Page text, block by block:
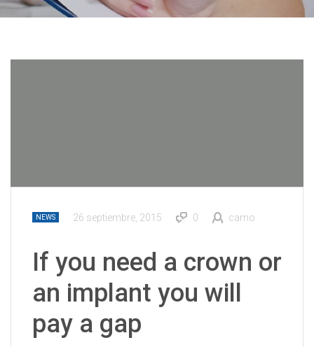
NEWS 26 septiembre, 2015 0 camo
If you need a crown or
an implant you will
pay a gap